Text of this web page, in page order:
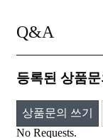
Q&A
등록된 상품문
상품문의 쓰기
No Requests.